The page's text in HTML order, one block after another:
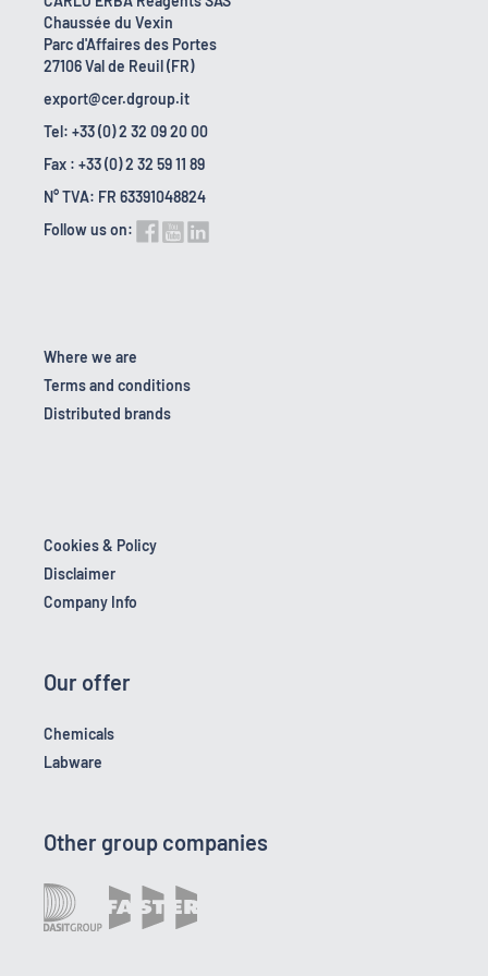
Chaussée du Vexin
Parc d'Affaires des Portes
27106 Val de Reuil (FR)
export@cer.dgroup.it
Tel: +33 (0) 2 32 09 20 00
Fax : +33 (0) 2 32 59 11 89
N° TVA: FR 63391048824
Follow us on:
Where we are
Terms and conditions
Distributed brands
Cookies & Policy
Disclaimer
Company Info
Our offer
Chemicals
Labware
Other group companies